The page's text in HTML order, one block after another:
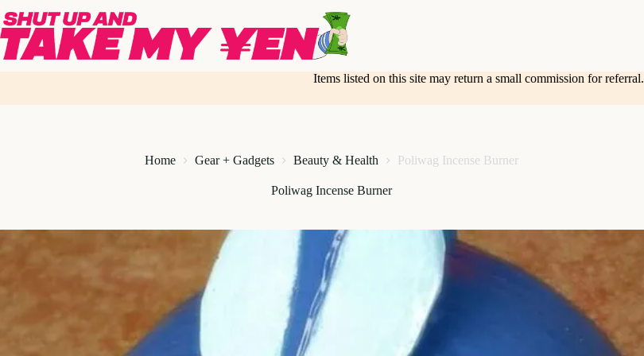
to
content
Items listed on this site may return a small commission for referral.
Home Gear + Gadgets Beauty & Health Poliwag Incense Burner
Poliwag Incense Burner